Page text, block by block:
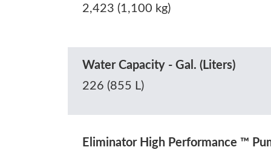
2,423 (1,100 kg)
Water Capacity - Gal. (Liters)
226 (855 L)
Eliminator High Performance ™